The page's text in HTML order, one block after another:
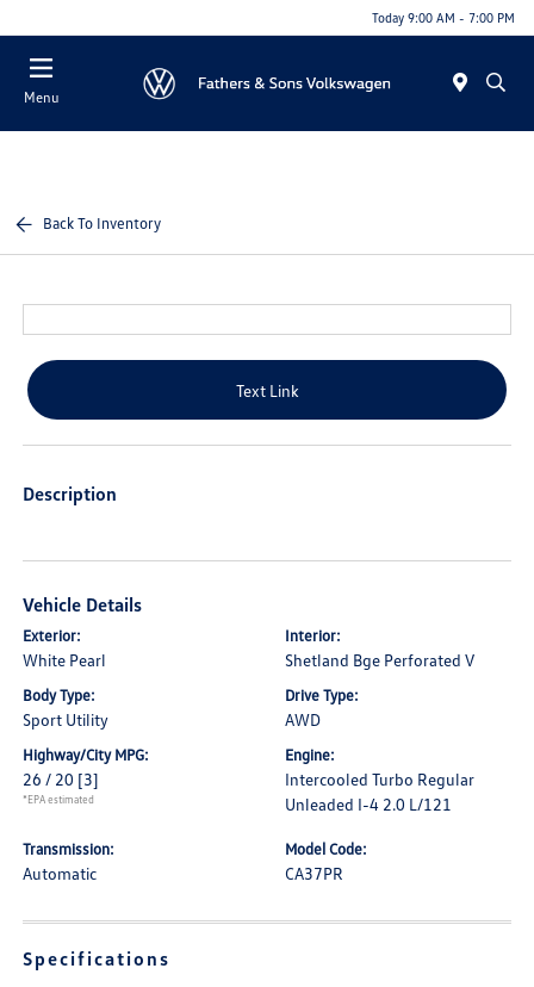
Today 9:00 AM - 7:00 PM
Menu
Back To Inventory
Text Link
Description
Vehicle Details
Exterior:
White Pearl
Interior:
Shetland Bge Perforated V
Body Type:
Sport Utility
Drive Type:
AWD
Highway/City MPG:
26 / 20 [3]
*EPA estimated
Engine:
Intercooled Turbo Regular
Unleaded I-4 2.0 L/121
Transmission:
Automatic
Model Code:
CA37PR
Specifications